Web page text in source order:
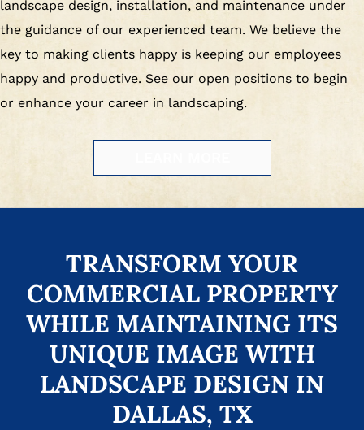
landscape design, installation, and maintenance under
the guidance of our experienced team. We believe the
key to making clients happy is keeping our employees
happy and productive. See our open positions to begin
or enhance your career in landscaping.
TRANSFORM YOUR
COMMERCIAL PROPERTY
WHILE MAINTAINING ITS
UNIQUE IMAGE WITH
LANDSCAPE DESIGN IN
DALLAS, TX